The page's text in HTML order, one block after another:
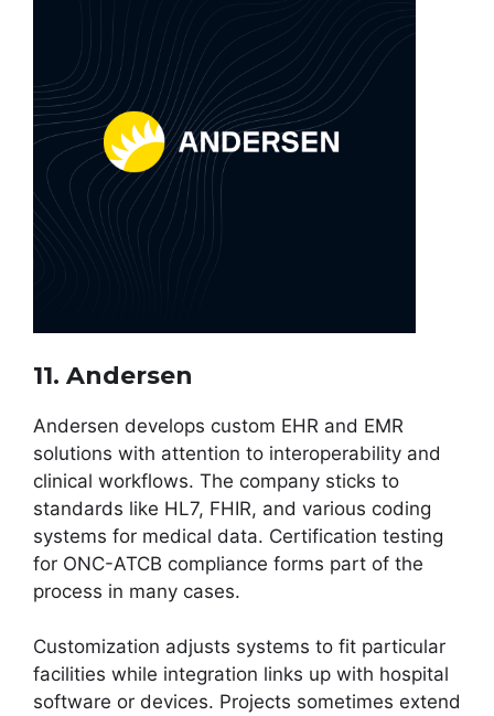
11. Andersen
Andersen develops custom EHR and EMR
solutions with attention to interoperability and
clinical workflows. The company sticks to
standards like HL7, FHIR, and various coding
systems for medical data. Certification testing
for ONC-ATCB compliance forms part of the
process in many cases.
Customization adjusts systems to fit particular
facilities while integration links up with hospital
software or devices. Projects sometimes extend